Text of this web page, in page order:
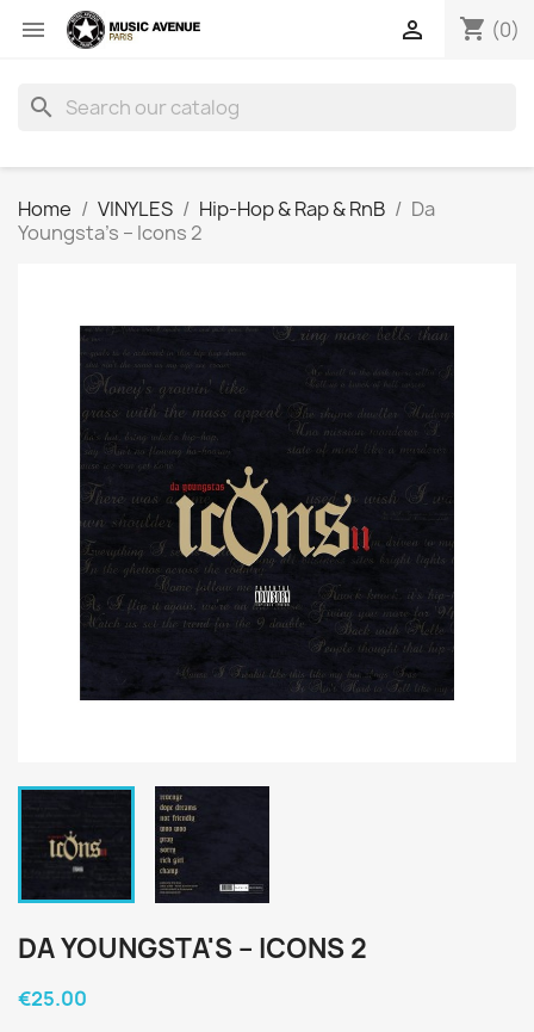
 shopping_cart (0)

search
Home VINYLES Hip-Hop & Rap & RnB
Da
Youngsta's ‎– Icons 2
DA YOUNGSTA'S ‎– ICONS 2
€25.00